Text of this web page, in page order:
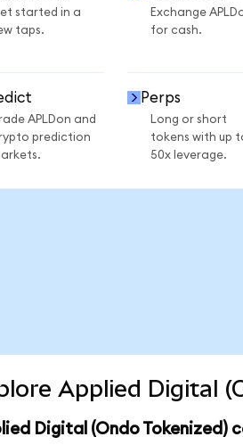
started in a
taps.
Exchange
for cash.
APLDon and
prediction
Perps
Long or short
tokens with up
50x leverage.
Applied Digital
Digital (Ondo Tokenized)